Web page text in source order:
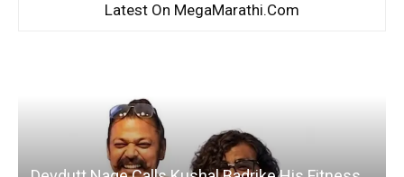
Latest On MegaMarathi.Com